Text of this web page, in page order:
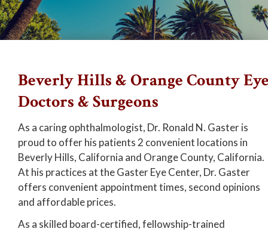
Beverly Hills & Orange County
Doctors & Surgeons
As a caring ophthalmologist, Dr. Ronald N. Gaster is
proud to offer his patients 2 convenient locations in
Beverly Hills, California and Orange County, California.
At his practices at the Gaster Eye Center, Dr. Gaster
offers convenient appointment times, second opinions
and affordable prices.
As a skilled board-certified, fellowship-trained